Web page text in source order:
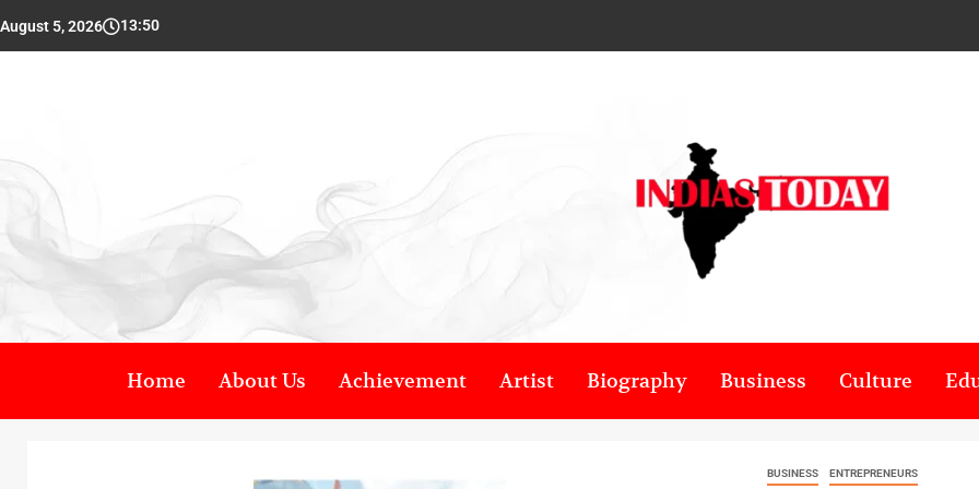
August 5, 2026 13:50
Home About Us Achievement Artist Biography Business Culture
BUSINESS ENTREPRENEURS